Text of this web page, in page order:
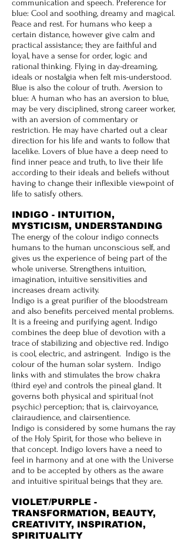
communication and speech. Preference for
blue: Cool and soothing, dreamy and magical.
Peace and rest. For humans who keep a
certain distance, however give calm and
practical assistance; they are faithful and
loyal, have a sense for order, logic and
rational thinking. Flying in day-dreaming,
ideals or nostalgia when felt mis-understood.
Blue is also the colour of truth. Aversion to
blue: A human who has an aversion to blue,
may be very disciplined, strong career worker,
with an aversion of commentary or
restriction. He may have charted out a clear
direction for his life and wants to follow that
lacelike. Lovers of blue have a deep need to
find inner peace and truth, to live their life
according to their ideals and beliefs without
having to change their inflexible viewpoint of
life to satisfy others.
INDIGO - INTUITION,
MYSTICISM, UNDERSTANDING
The energy of the colour indigo connects
humans to the human unconscious self, and
gives us the experience of being part of the
whole universe. Strengthens intuition,
imagination, intuitive sensitivities and
increases dream activity.
Indigo is a great purifier of the bloodstream
and also benefits perceived mental problems.
It is a freeing and purifying agent. Indigo
combines the deep blue of devotion with a
trace of stabilizing and objective red. Indigo
is cool, electric, and astringent. Indigo is the
colour of the human solar system. Indigo
links with and stimulates the brow chakra
(third eye) and controls the pineal gland. It
governs both physical and spiritual (not
psychic) perception; that is, clairvoyance,
clairaudience, and clairsentience.
Indigo is considered by some humans the ray
of the Holy Spirit, for those who believe in
that concept. Indigo lovers have a need to
feel in harmony and at one with the Universe
and to be accepted by others as the aware
and intuitive spiritual beings that they are.
VIOLET/PURPLE -
TRANSFORMATION, BEAUTY,
CREATIVITY, INSPIRATION,
SPIRITUALITY